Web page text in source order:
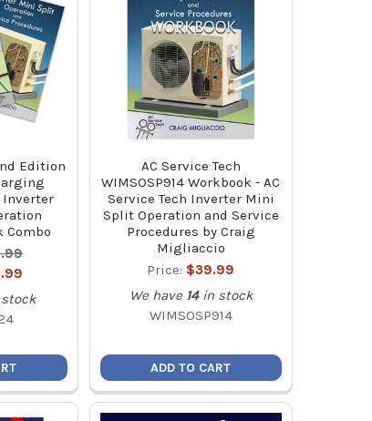
Edition
Inverter
Combo
AC Service Tech
WIMSOSP914 Workbook - AC
Service Tech Inverter Mini
Split Operation and Service
Procedures by Craig
Migliaccio
Price: $39.99
We have 14 in stock
WIMSOSP914
ADD TO CART